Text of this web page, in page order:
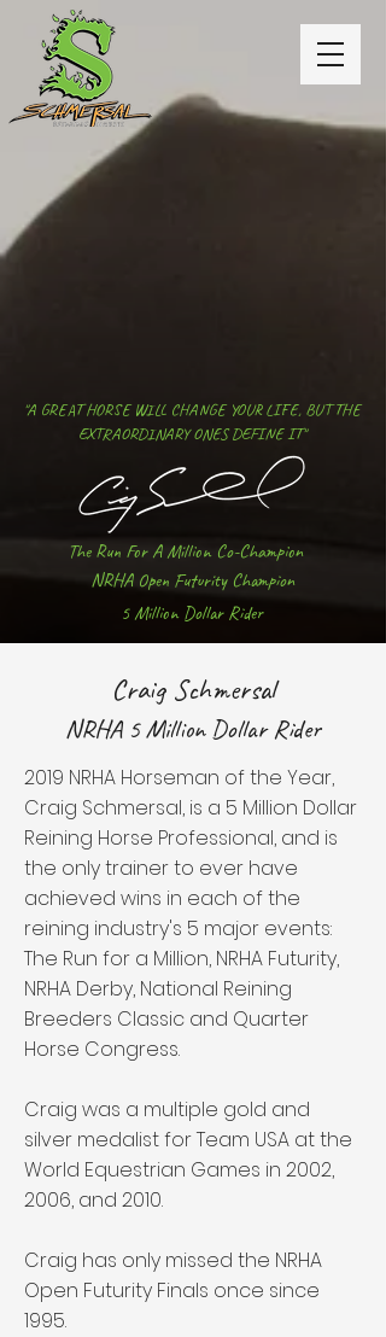
"A GREAT HORSE WILL CHANGE YOUR LIFE, BUT THE
EXTRAORDINARY ONES DEFINE IT"
The Run For A Million Co-Champion
NRHA Open Futurity Champion
5 Million Dollar Rider
Craig Schmersal
NRHA 5 Million Dollar Rider
2019 NRHA Horseman of the Year,
Craig Schmersal, is a 5 Million Dollar
Reining Horse Professional, and is
the only trainer to ever have
achieved wins in each of the
reining industry's 5 major events:
The Run for a Million, NRHA Futurity,
NRHA Derby, National Reining
Breeders Classic and Quarter
Horse Congress.
Craig was a multiple gold and
silver medalist for Team USA at the
World Equestrian Games in 2002,
2006, and 2010.
Craig has only missed the NRHA
Open Futurity Finals once since
1995.